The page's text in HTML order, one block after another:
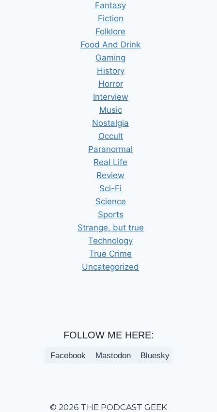
Fantasy
Fiction
Folklore
Food And Drink
Gaming
History
Horror
Interview
Music
Nostalgia
Occult
Paranormal
Real Life
Review
Sci-Fi
Science
Sports
Strange, but true
Technology
True Crime
Uncategorized
FOLLOW ME HERE:
Facebook Mastodon Bluesky
© 2026 THE PODCAST GEEK